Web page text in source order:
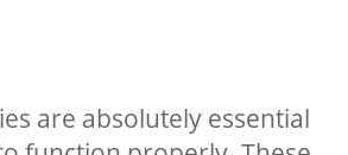
are absolutely essential